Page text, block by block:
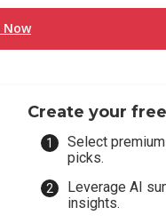
Now
Create your
Select
picks.
Leverage AI
insights.